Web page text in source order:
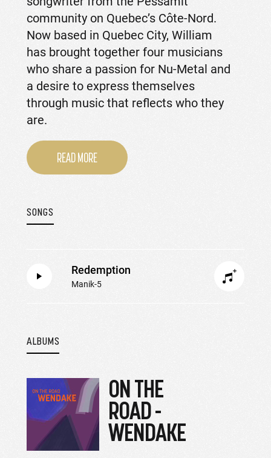
community on Quebec’s Côte-Nord.
Now based in Quebec City, William
has brought together four musicians
who share a passion for Nu-Metal and
a desire to express themselves
through music that reflects who they
are.
READ MORE
SONGS
Redemption
Manik-5
ALBUMS
ON THE
ROAD -
WENDAKE